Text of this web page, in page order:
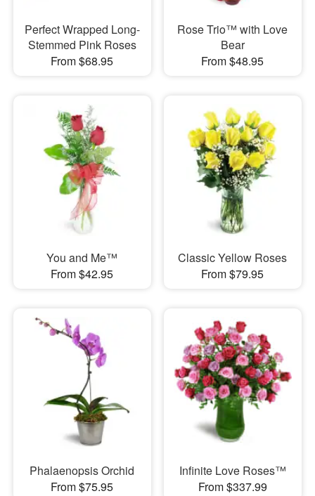
Perfect Wrapped Long-
Stemmed Pink Roses
From $68.95
Rose Trio™ with Love
Bear
From $48.95
You and Me™
From $42.95
Classic Yellow Roses
From $79.95
Phalaenopsis Orchid
From $75.95
Infinite Love Roses™
From $337.99